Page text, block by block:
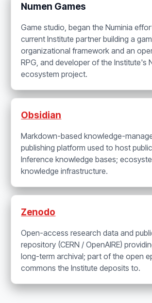
Numen Games
Game studio, began the Numinia
current Institute partner building a
organizational framework and an
RPG, and developer of the Institute's
ecosystem project.
Obsidian
Markdown-based knowledge-
publishing platform used to host
Inference knowledge bases;
knowledge infrastructure.
Zenodo
Open-access research data and
repository (CERN / OpenAIRE)
long-term archival; part of the open
commons the Institute deposits to.